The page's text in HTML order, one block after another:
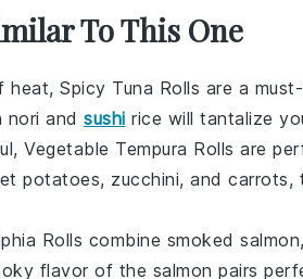
To This One
Spicy Tuna Rolls are a
nori and sushi rice will tantalize
Vegetable Tempura Rolls are
potatoes, zucchini, and carrots,
Rolls combine smoked salmon,
flavor of the salmon pairs